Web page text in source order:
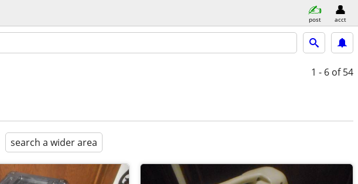
post acct
1 - 6 of 54
search a wider area